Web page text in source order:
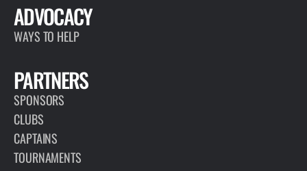
ADVOCACY
WAYS TO HELP
PARTNERS
SPONSORS
CLUBS
CAPTAINS
TOURNAMENTS